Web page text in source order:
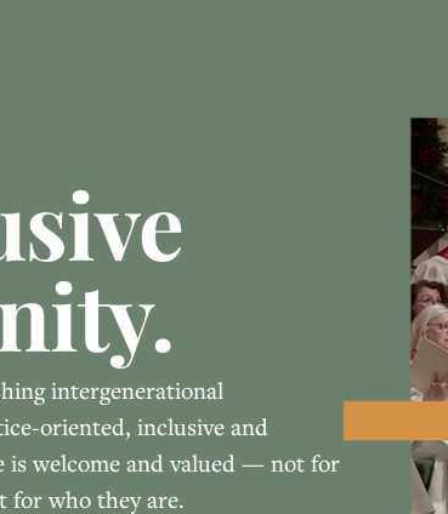
intergenerational
oriented, inclusive and
is welcome and valued — not for
for who they are.